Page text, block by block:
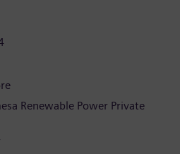
Renewable Power Private